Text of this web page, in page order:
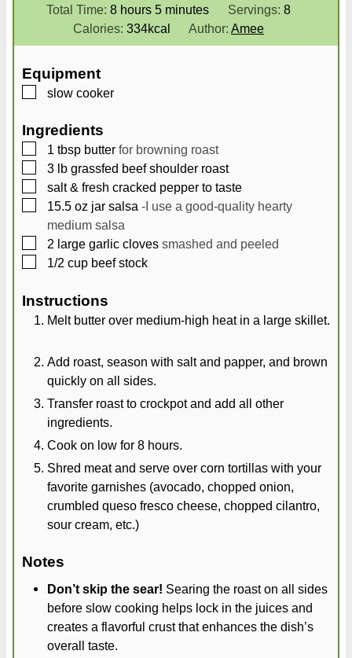
n
u
o
u
r
Total Time:8h
o
u
hours 5m
i
n
minutes Servings: 8
Calories: 334kcal Author: Amee
Equipment
▢
slow cooker
Ingredients
▢
1 tbsp butter for browning roast
▢
3 lb grassfed beef shoulder roast
▢
salt & fresh cracked pepper to taste
▢
15.5 oz jar salsa -I use a good-quality hearty
medium salsa
▢
2 large garlic cloves smashed and peeled
▢
1/2 cup beef stock
Instructions
Melt butter over medium-high heat in a large skillet.
Add roast, season with salt and papper, and brown
quickly on all sides.
Transfer roast to crockpot and add all other
ingredients.
Cook on low for 8 hours.
Shred meat and serve over corn tortillas with your
favorite garnishes (avocado, chopped onion,
crumbled queso fresco cheese, chopped cilantro,
sour cream, etc.)
Notes
Don’t skip the sear! Searing the roast on all sides
before slow cooking helps lock in the juices and
creates a flavorful crust that enhances the dish’s
overall taste.